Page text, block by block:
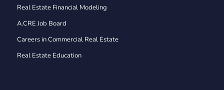
Real Estate Financial Modeling
A.CRE Job Board
Careers in Commercial Real Estate
Real Estate Education